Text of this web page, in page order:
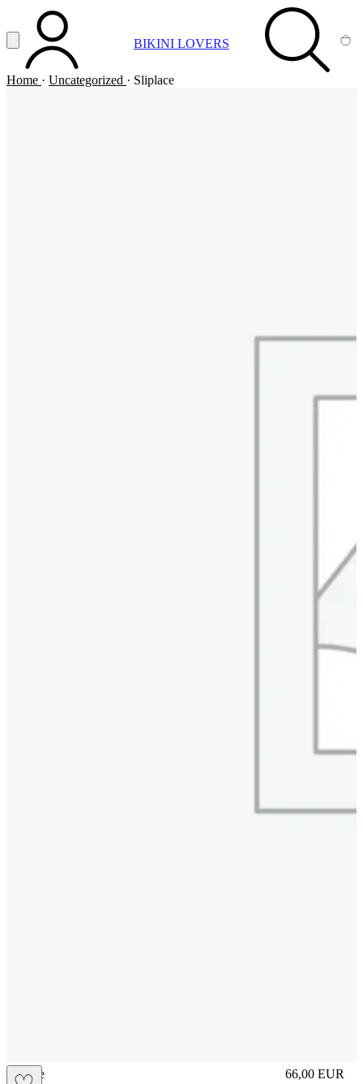
Vai al contenuto principale
Apri menuACCOUNT BIKINI LOVERS SEARCH
Home · Uncategorized · Sliplace
sliplace 66,00 EUR
Prezzo in